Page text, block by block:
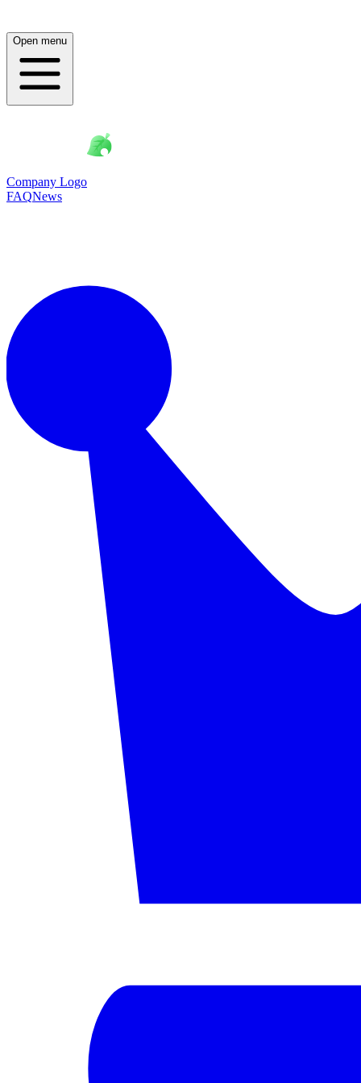
Open menu
Company Logo
FAQNews